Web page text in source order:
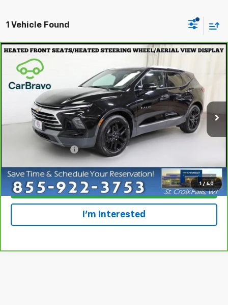
1 Vehicle Found
1 / 40
CarBravo Premier
Special Offer
Price Drop
VIN:3GNKBLRS0PS207331 Stock:924099 Model:1NT26
34,972 mi Ext.
EVERYONE PRICE
Less
Retail Price
$32,997
Dealer Service Fee
Everyone Price
Click To Call
I'm Interested
Compare Vehicle